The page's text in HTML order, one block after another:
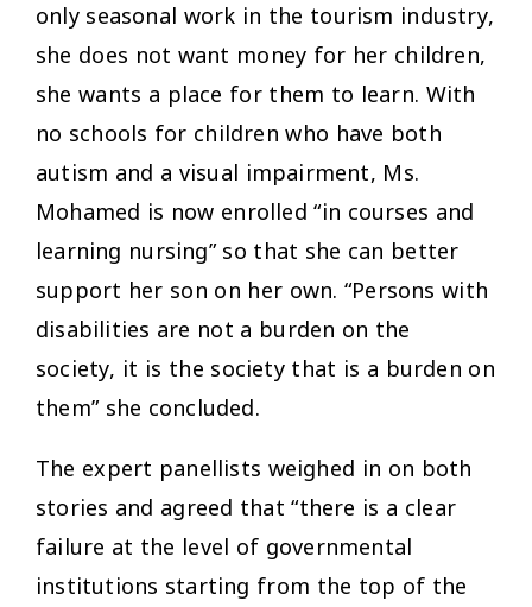
only seasonal work in the tourism industry,
she does not want money for her children,
she wants a place for them to learn. With
no schools for children who have both
autism and a visual impairment, Ms.
Mohamed is now enrolled “in courses and
learning nursing” so that she can better
support her son on her own. “Persons with
disabilities are not a burden on the
society, it is the society that is a burden on
them” she concluded.
The expert panellists weighed in on both
stories and agreed that “there is a clear
failure at the level of governmental
institutions starting from the top of the